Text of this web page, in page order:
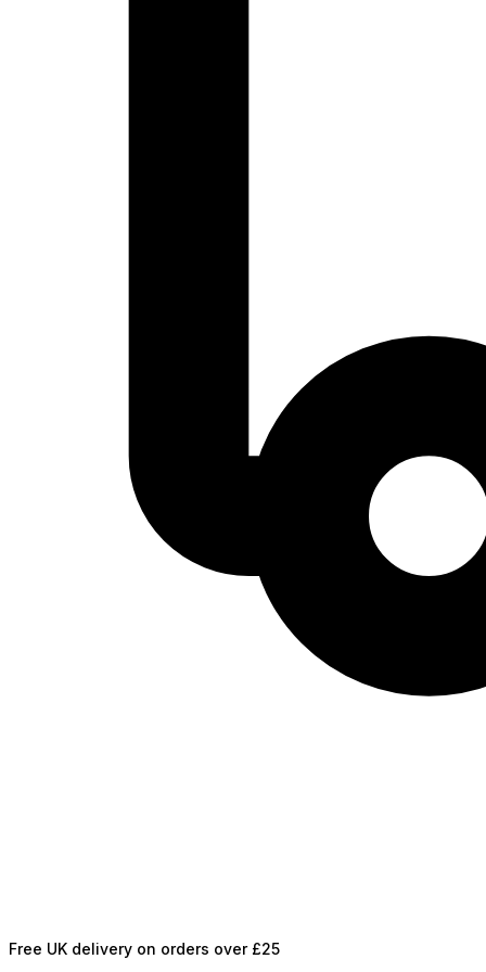
Free UK delivery on orders over £25